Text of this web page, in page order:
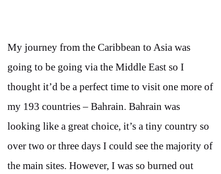
My journey from the Caribbean to Asia was
going to be going via the Middle East so I
thought it’d be a perfect time to visit one more of
my 193 countries – Bahrain. Bahrain was
looking like a great choice, it’s a tiny country so
over two or three days I could see the majority of
the main sites. However, I was so burned out